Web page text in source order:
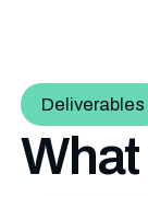
Deliverables